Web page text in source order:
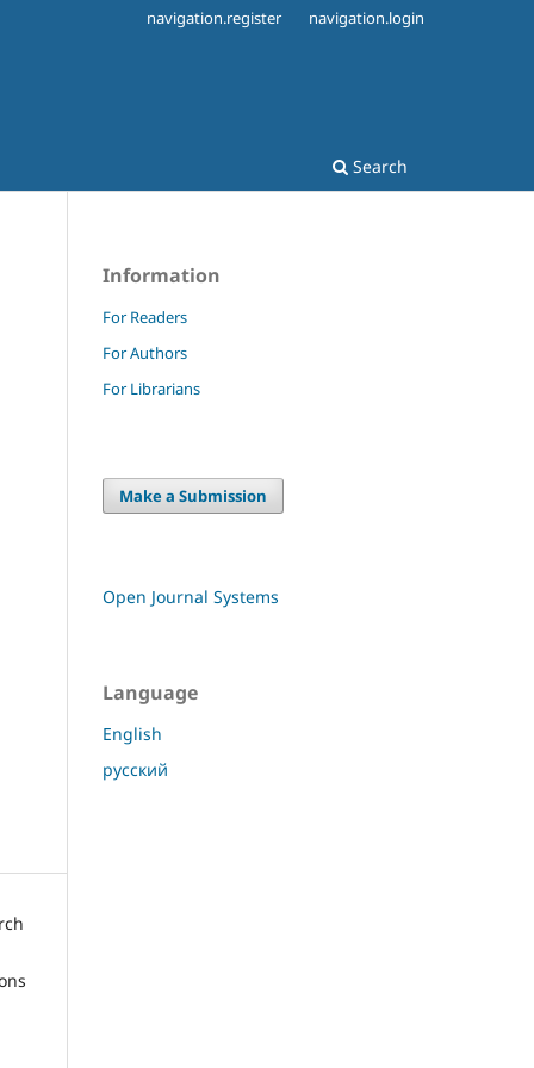
Search
navigation.register navigation.login
Information
For Readers
For Authors
For Librarians
Make a Submission
Open Journal Systems
Language
English
русский